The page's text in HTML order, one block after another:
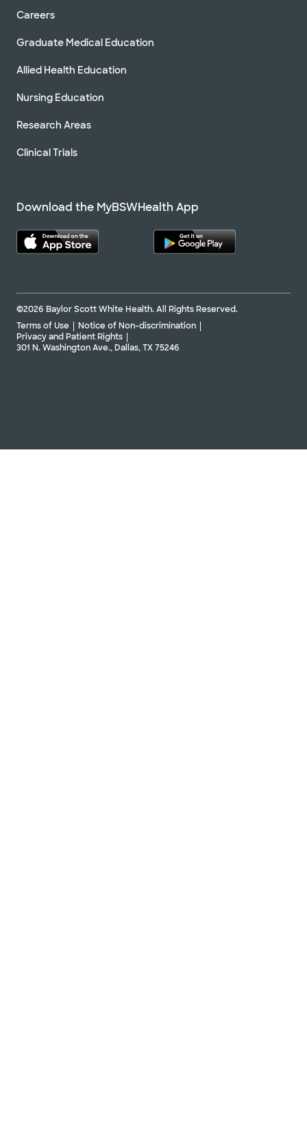
Careers
Graduate Medical Education
Allied Health Education
Nursing Education
Research Areas
Clinical Trials
Download the MyBSWHealth App
©2026 Baylor Scott White Health. All Rights Reserved.
Terms of Use
Notice of Non-discrimination
Privacy and Patient Rights
301 N. Washington Ave., Dallas, TX 75246